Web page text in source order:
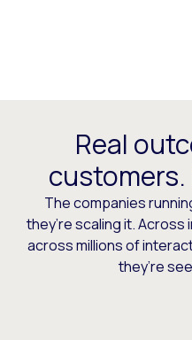
Real
The companies
they’re scaling it.
across millions of
they’re